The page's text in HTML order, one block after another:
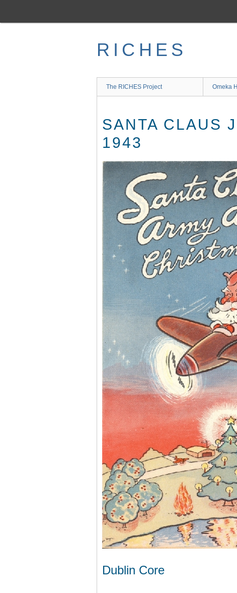
main
RICHES
The RICHES Project Omeka
SANTA CLAUS
1943
Dublin Core